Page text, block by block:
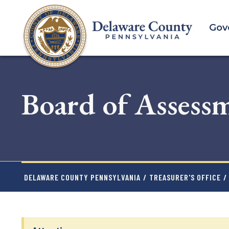
content
Board of
DELAWARE COUNTY PENNSYLVANIA / TREASURER'S OFFICE /